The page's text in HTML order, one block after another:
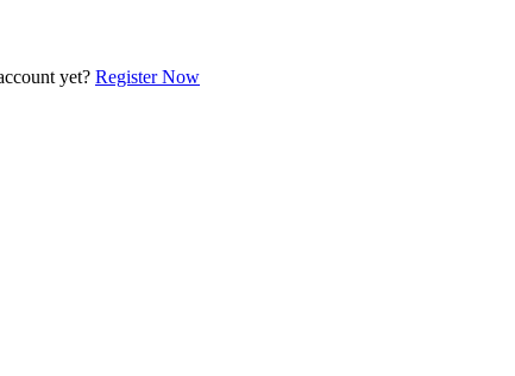
yet? Register Now